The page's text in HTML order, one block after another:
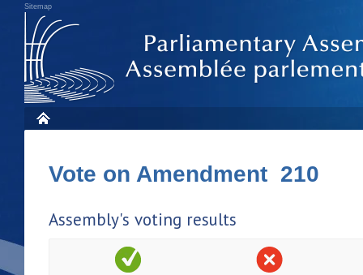
Sitemap
Vote on Amendment 210
Assembly's voting results